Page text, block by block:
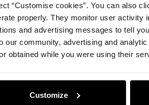
“Customise cookies”. You can also
properly. They monitor user activity
and advertising messages to tell
our community, advertising and
obtained while you were using their
Customize